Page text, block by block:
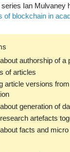
Ian Mulvaney
of blockchain in
authorship of a
of articles
article versions
generation of
artefacts
facts and